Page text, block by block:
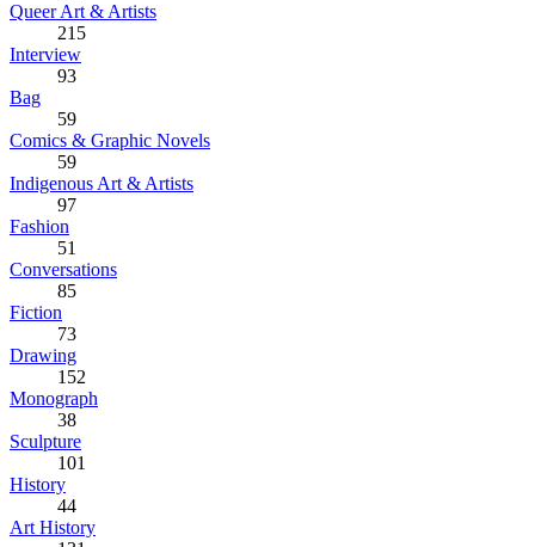
Queer Art & Artists
215
Interview
93
Bag
59
Comics & Graphic Novels
59
Indigenous Art & Artists
97
Fashion
51
Conversations
85
Fiction
73
Drawing
152
Monograph
38
Sculpture
101
History
44
Art History